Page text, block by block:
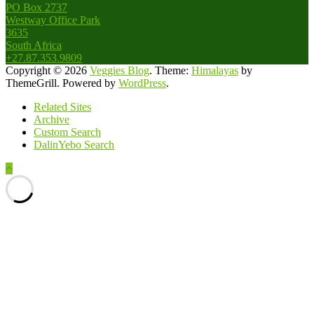
PO Box 2737
Westway Office Park
3635
South Africa
+27.87.353.9809
Copyright © 2026 Veggies Blog. Theme: Himalayas by
ThemeGrill. Powered by WordPress.
Related Sites
Archive
Custom Search
DalinYebo Search